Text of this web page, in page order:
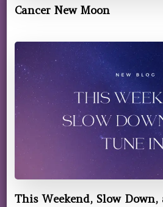
Cancer New Moon
This Weekend, Slow